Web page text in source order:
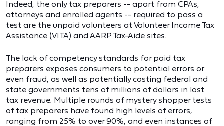
Indeed, the only tax preparers -- apart from CPAs,
attorneys and enrolled agents -- required to pass a
test are the unpaid volunteers at Volunteer Income Tax
Assistance (VITA) and AARP Tax-Aide sites.
The lack of competency standards for paid tax
preparers exposes consumers to potential errors or
even fraud, as well as potentially costing federal and
state governments tens of millions of dollars in lost
tax revenue. Multiple rounds of mystery shopper tests
of tax preparers have found high levels of errors,
ranging from 25% to over 90%, and even instances of